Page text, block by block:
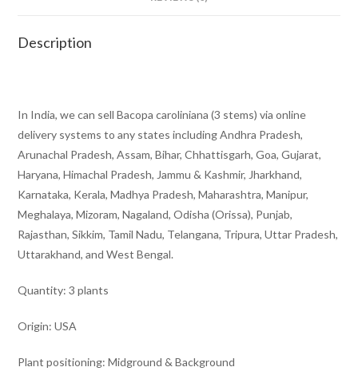
Description
In India, we can sell Bacopa caroliniana (3 stems) via online
delivery systems to any states including Andhra Pradesh,
Arunachal Pradesh, Assam, Bihar, Chhattisgarh, Goa, Gujarat,
Haryana, Himachal Pradesh, Jammu & Kashmir, Jharkhand,
Karnataka, Kerala, Madhya Pradesh, Maharashtra, Manipur,
Meghalaya, Mizoram, Nagaland, Odisha (Orissa), Punjab,
Rajasthan, Sikkim, Tamil Nadu, Telangana, Tripura, Uttar Pradesh,
Uttarakhand, and West Bengal.
Quantity: 3 plants
Origin: USA
Plant positioning: Midground & Background